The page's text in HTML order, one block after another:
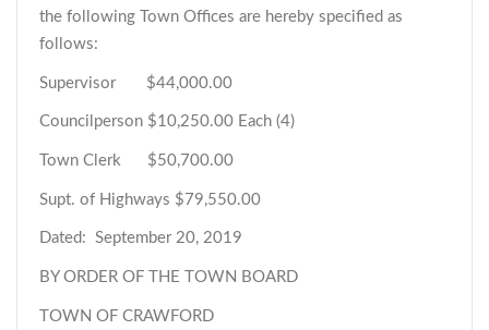
the following Town Offices are hereby specified as
follows:
Supervisor $44,000.00
Councilperson $10,250.00 Each (4)
Town Clerk $50,700.00
Supt. of Highways $79,550.00
Dated: September 20, 2019
BY ORDER OF THE TOWN BOARD
TOWN OF CRAWFORD